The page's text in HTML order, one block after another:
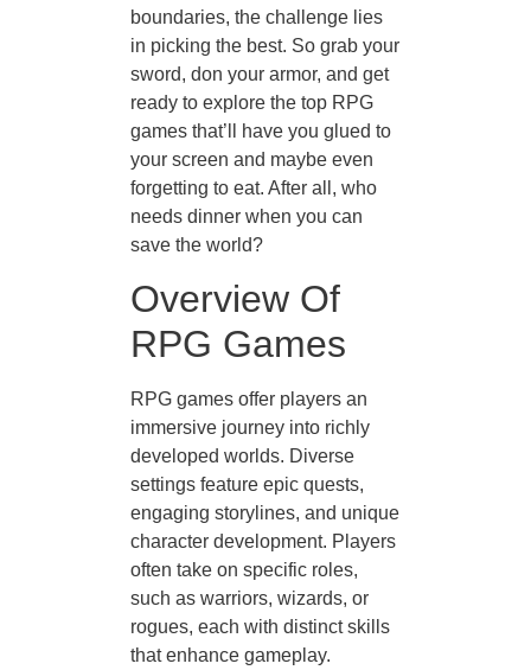
boundaries, the challenge lies
in picking the best. So grab your
sword, don your armor, and get
ready to explore the top RPG
games that’ll have you glued to
your screen and maybe even
forgetting to eat. After all, who
needs dinner when you can
save the world?
Overview Of
RPG Games
RPG games offer players an
immersive journey into richly
developed worlds. Diverse
settings feature epic quests,
engaging storylines, and unique
character development. Players
often take on specific roles,
such as warriors, wizards, or
rogues, each with distinct skills
that enhance gameplay.